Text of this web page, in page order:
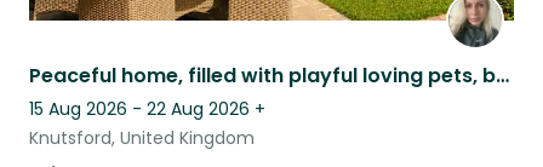
Peaceful home, filled with playful loving pets, brilliant position for exploring
15 Aug 2026 - 22 Aug 2026 +
Knutsford, United Kingdom